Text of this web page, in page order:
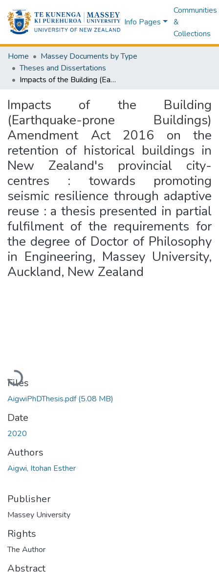
Info Pages
Communities
&
Collections
Home
Massey Documents by Type
Theses and Dissertations
Impacts of the Building (Earthquake-prone Buildings) Amendment Act 2016 on the retention of historical buildings in New Zealand's provincial city-centres : towards promoting seismic resilience through adaptive reuse : a thesis presented in partial fulfilment of the requirements for the degree of Doctor of Philosophy in Engineering, Massey University, Auckland, New Zealand
Impacts of the Building
(Earthquake-prone Buildings)
Amendment Act 2016 on the
retention of historical buildings in
New Zealand's provincial city-
centres : towards promoting
seismic resilience through adaptive
reuse : a thesis presented in partial
fulfilment of the requirements for
the degree of Doctor of Philosophy
in Engineering, Massey University,
Auckland, New Zealand
Loading...
Files
AigwiPhDThesis.pdf(5.08 MB)
Date
2020
Authors
Aigwi, Itohan Esther
Publisher
Massey University
Rights
The Author
Abstract